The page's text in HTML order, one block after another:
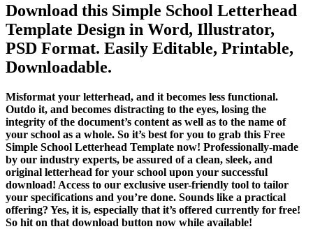
Download this Simple School Letterhead
Template Design in Word, Illustrator,
PSD Format. Easily Editable, Printable,
Downloadable.
Misformat your letterhead, and it becomes less functional.
Outdo it, and becomes distracting to the eyes, losing the
integrity of the document’s content as well as to the name of
your school as a whole. So it’s best for you to grab this Free
Simple School Letterhead Template now! Professionally-made
by our industry experts, be assured of a clean, sleek, and
original letterhead for your school upon your successful
download! Access to our exclusive user-friendly tool to tailor
your specifications and you’re done. Sounds like a practical
offering? Yes, it is, especially that it’s offered currently for free!
So hit on that download button now while available!